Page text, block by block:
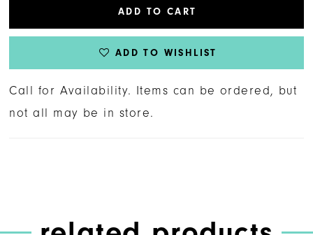
ADD TO CART
ADD TO WISHLIST
Call for Availability. Items can be ordered, but
not all may be in store.